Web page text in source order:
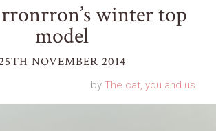
winter top
model
25TH NOVEMBER 2014
by The cat, you and us